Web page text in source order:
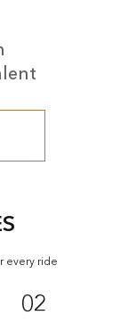
every ride
02